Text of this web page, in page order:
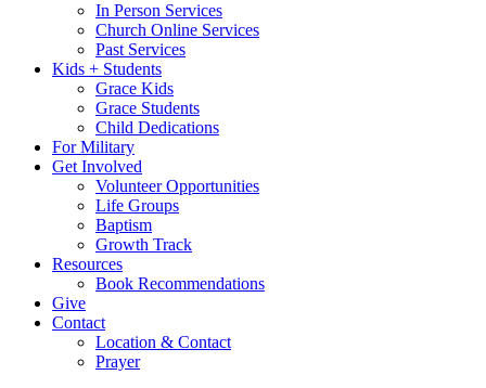
In Person Services
Church Online Services
Past Services
Kids + Students
Grace Kids
Grace Students
Child Dedications
For Military
Get Involved
Volunteer Opportunities
Life Groups
Baptism
Growth Track
Resources
Book Recommendations
Give
Contact
Location & Contact
Prayer